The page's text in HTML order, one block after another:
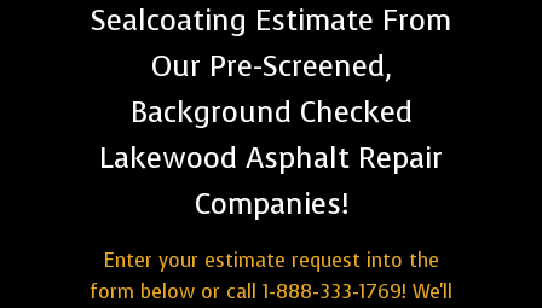
Sealcoating Estimate From
Our Pre-Screened,
Background Checked
Lakewood Asphalt Repair
Companies!
Enter your estimate request into the
form below or call 1-888-333-1769! We'll